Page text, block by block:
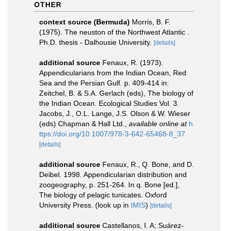
OTHER
context source (Bermuda) Morris, B. F.
(1975). The neuston of the Northwest Atlantic .
Ph.D. thesis - Dalhousie University.
[details]
additional source Fenaux, R. (1973).
Appendicularians from the Indian Ocean, Red
Sea and the Persian Gulf. p. 409-414 in:
Zeitchel, B. & S.A. Gerlach (eds), The biology of
the Indian Ocean. Ecological Studies Vol. 3.
Jacobs, J., O.L. Lange, J.S. Olson & W. Wieser
(eds) Chapman & Hall Ltd.
available online at h
ttps://doi.org/10.1007/978-3-642-65468-8_37
[details]
additional source Fenaux, R., Q. Bone, and D.
Deibel. 1998. Appendicularian distribution and
zoogeography, p. 251-264. In q. Bone [ed.],
The biology of pelagic tunicates. Oxford
University Press. (look up in IMIS) [details]
additional source Castellanos, I. A; Suárez-